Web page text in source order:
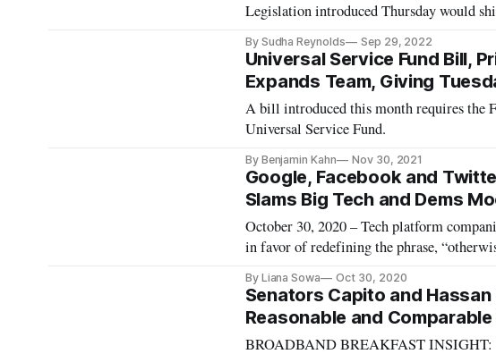
Legislation introduced Thursday would
By Sudha Reynolds Sep 29, 2022
Universal Service Fund Bill,
Expands Team, Giving
A bill introduced this month requires the
Universal Service Fund.
By Benjamin Kahn Nov 30, 2021
Google, Facebook and
Slams Big Tech and Dems
October 30, 2020 – Tech platform
in favor of redefining the phrase,
Decency Act. The CEOs of the three
By Liana Sowa Oct 30, 2020
Senators Capito and
Reasonable and
BROADBAND BREAKFAST INSIGHT: